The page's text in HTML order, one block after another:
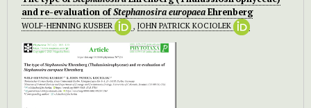
and re-evaluation ofStephanosira europaeaEhrenberg
WOLF-HENNING KUSBER , JOHN PATRICK KOCIOLEK